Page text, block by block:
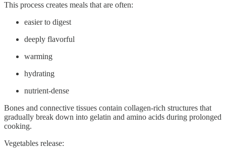
This process creates meals that are often:
easier to digest
deeply flavorful
warming
hydrating
nutrient-dense
Bones and connective tissues contain collagen-rich structures that
gradually break down into gelatin and amino acids during prolonged
cooking.
Vegetables release: